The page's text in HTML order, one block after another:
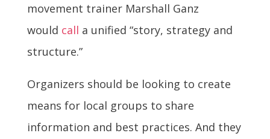
movement trainer Marshall Ganz
would call a unified “story, strategy and
structure.”
Organizers should be looking to create
means for local groups to share
information and best practices. And they